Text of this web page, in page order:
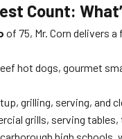
Count:
of 75, Mr. Corn delivers
hot dogs, gourmet
grilling, serving,
grills, serving